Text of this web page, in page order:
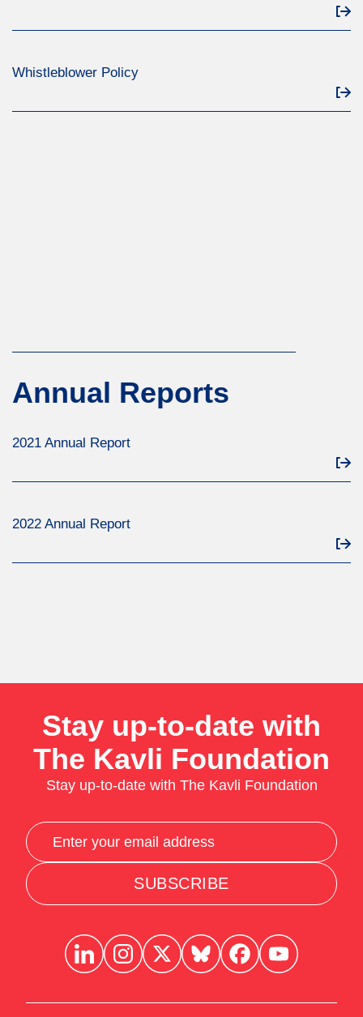
Whistleblower Policy
Annual Reports
2021 Annual Report
2022 Annual Report
Stay up-to-date with
The Kavli Foundation
Stay up-to-date with The Kavli Foundation
SUBSCRIBE